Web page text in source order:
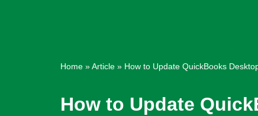
Home »Article » How to Update QuickBooks
How to Update